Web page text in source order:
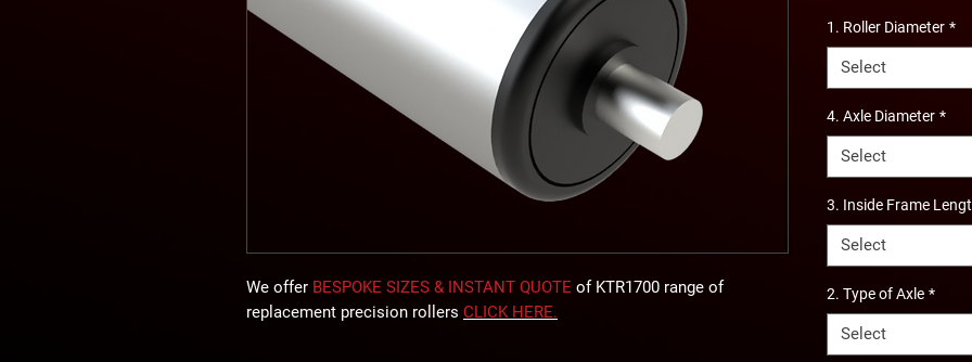
We offer BESPOKE SIZES & INSTANT QUOTE of KTR1700 range of
replacement precision rollers CLICK HERE.
1. Roller Diameter *
Select
4. Axle Diameter *
Select
3. Inside Frame
Select
2. Type of Axle *
Select